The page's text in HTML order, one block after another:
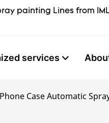
painting Lines from
services
Case Automatic